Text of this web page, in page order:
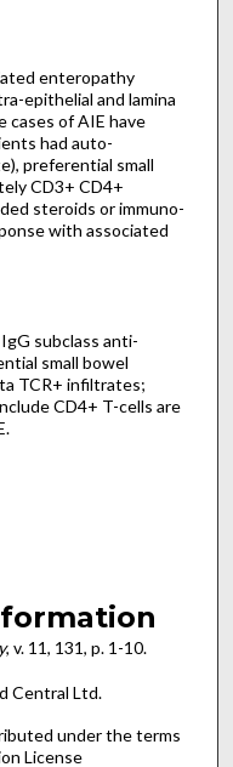
enteropathy
epithelial and lamina
cases of AIE have
had auto-
preferential small
CD3+ CD4+
steroids or immuno-
with associated
subclass anti-
small bowel
TCR+ infiltrates;
CD4+ T-cells are
, v. 11, 131, p. 1-10.
Central Ltd.
under the terms
License